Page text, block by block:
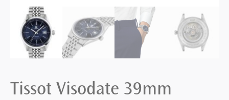
Tissot Visodate 39mm